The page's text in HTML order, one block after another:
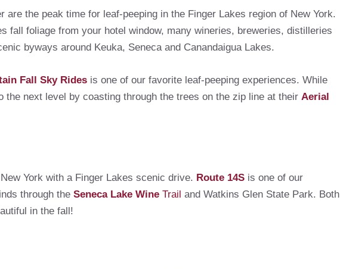
are the peak time for leaf-peeping in the Finger Lakes region of New York.
fall foliage from your hotel window, many wineries, breweries, distilleries
byways around Keuka, Seneca and Canandaigua Lakes.
Fall Sky Rides is one of our favorite leaf-peeping experiences. While
the next level by coasting through the trees on the zip line at their Aerial
York with a Finger Lakes scenic drive. Route 14S is one of our
through the Seneca Lake Wine Trail and Watkins Glen State Park. Both
in the fall!